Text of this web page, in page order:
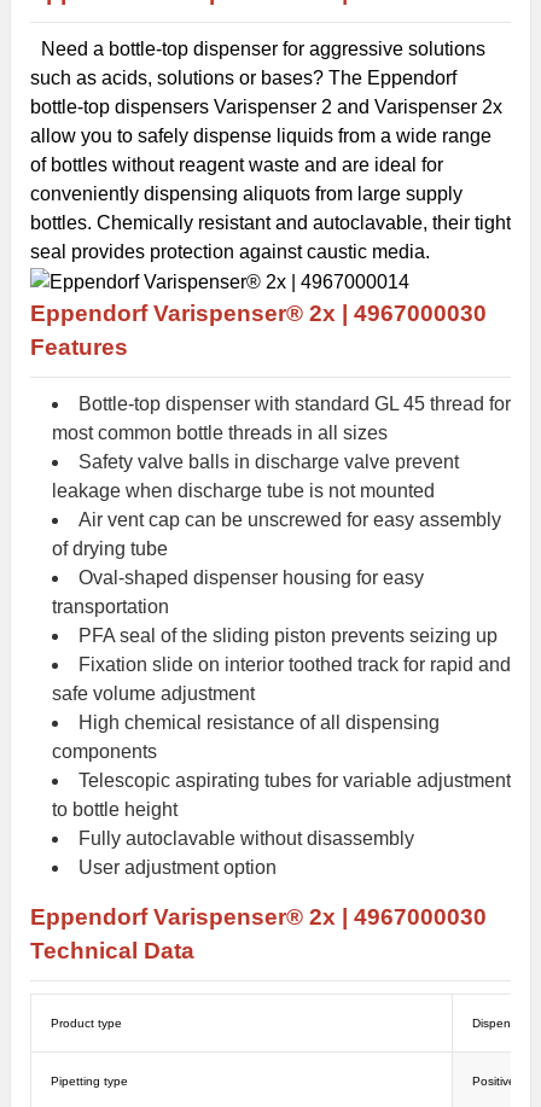
Need a bottle-top dispenser for aggressive solutions
such as acids, solutions or bases? The Eppendorf
bottle-top dispensers Varispenser 2 and Varispenser 2x
allow you to safely dispense liquids from a wide range
of bottles without reagent waste and are ideal for
conveniently dispensing aliquots from large supply
bottles. Chemically resistant and autoclavable, their tight
seal provides protection against caustic media.
EppendorfVarispenser® 2x | 4967000030
Features
Bottle-top dispenser with standard GL 45 thread for
most common bottle threads in all sizes
Safety valve balls in discharge valve prevent
leakage when discharge tube is not mounted
Air vent cap can be unscrewed for easy assembly
of drying tube
Oval-shaped dispenser housing for easy
transportation
PFA seal of the sliding piston prevents seizing up
Fixation slide on interior toothed track for rapid and
safe volume adjustment
High chemical resistance of all dispensing
components
Telescopic aspirating tubes for variable adjustment
to bottle height
Fully autoclavable without disassembly
User adjustment option
EppendorfVarispenser® 2x | 4967000030
Technical Data
Product type Dispensers
Pipetting type Positive